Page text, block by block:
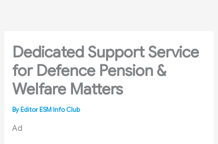
Dedicated Support Service
for Defence Pension &
Welfare Matters
By Editor ESM Info Club
Ad